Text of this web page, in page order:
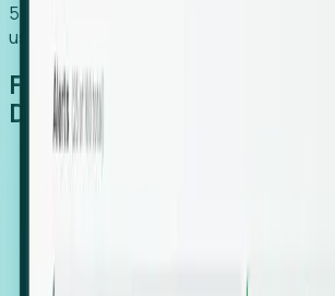
54% of globally hiring organizations
use an EOR. (Atlas HXM, Global Atlas
From Manual Digging to
Detection
Our AI cross-references millions
global employment footprints,
against local corporate registries.